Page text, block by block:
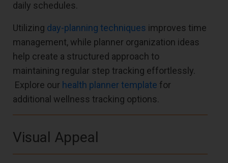
daily schedules.
Utilizing day-planning techniques improves time
management, while planner organization ideas
help create a structured approach to
maintaining regular step tracking effortlessly.
Explore our health planner template for
additional wellness tracking options.
Visual Appeal